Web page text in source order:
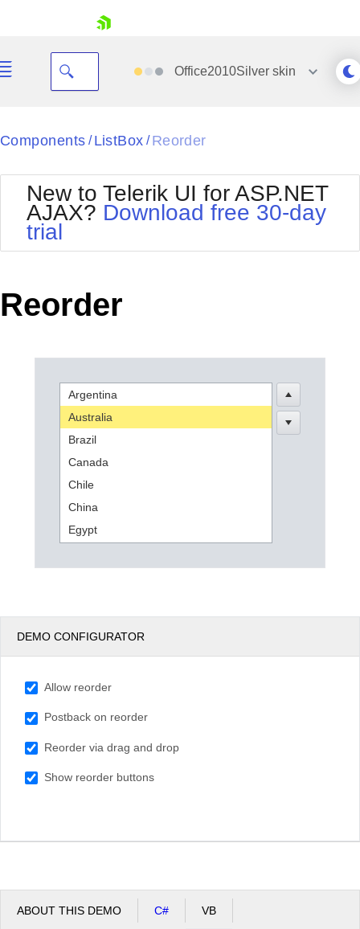
Your Account
Request Trial
Office2010Silverskin
Black
BlackMetroTouch
Bootstrap
Default
MetroTouch
Office2007
Office2010Black
Office2010Silver
Outlook
WebBlue
Components / ListBox / Reorder
New to Telerik UI for ASP.NET
AJAX? Download free 30-day
trial
Reorder
Argentina
Australia
Brazil
Canada
Chile
China
Egypt
India
Indonesia
Mexico
USA
DEMO CONFIGURATOR
Allow reorder
Postback on reorder
Reorder via drag and drop
Show reorder buttons
ABOUT THIS DEMO C# VB